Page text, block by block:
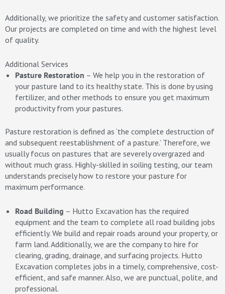
Additionally, we prioritize the safety and customer satisfaction.
Our projects are completed on time and with the highest level
of quality.
Additional Services
Pasture Restoration – We help you in the restoration of
your pasture land to its healthy state. This is done by using
fertilizer, and other methods to ensure you get maximum
productivity from your pastures.
Pasture restoration is defined as ‘the complete destruction of
and subsequent reestablishment of a pasture.’ Therefore, we
usually focus on pastures that are severely overgrazed and
without much grass. Highly-skilled in soiling testing, our team
understands precisely how to restore your pasture for
maximum performance.
Road Building – Hutto Excavation has the required
equipment and the team to complete all road building jobs
efficiently. We build and repair roads around your property, or
farm land. Additionally, we are the company to hire for
clearing, grading, drainage, and surfacing projects. Hutto
Excavation completes jobs in a timely, comprehensive, cost-
efficient, and safe manner. Also, we are punctual, polite, and
professional.